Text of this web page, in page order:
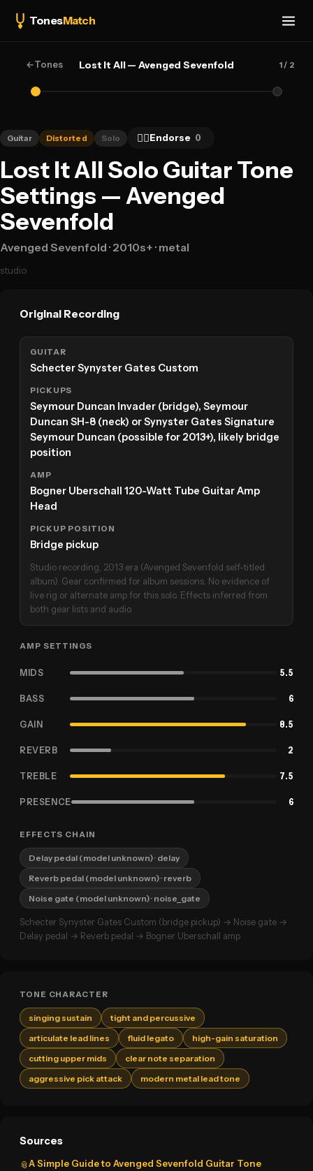
TonesMatch
←Tones Lost It All — Avenged Sevenfold 1/ 2
Guitar Distorted Solo 👍🏻Endorse 0
Lost It All Solo Guitar Tone
Settings — Avenged
Sevenfold
Avenged Sevenfold · 2010s+ · metal
studio
Original Recording
GUITAR
Schecter Synyster Gates Custom
PICKUPS
Seymour Duncan Invader (bridge), Seymour
Duncan SH-8 (neck) or Synyster Gates Signature
Seymour Duncan (possible for 2013+), likely bridge
position
AMP
Bogner Uberschall 120-Watt Tube Guitar Amp
Head
PICKUP POSITION
Bridge pickup
Studio recording, 2013 era (Avenged Sevenfold self-titled
album). Gear confirmed for album sessions. No evidence of
live rig or alternate amp for this solo. Effects inferred from
both gear lists and audio.
AMP SETTINGS
MIDS 5.5
BASS 6
GAIN 8.5
REVERB 2
TREBLE 7.5
PRESENCE 6
EFFECTS CHAIN
Delay pedal (model unknown)· delay
Reverb pedal (model unknown)· reverb
Noise gate (model unknown)· noise_gate
Schecter Synyster Gates Custom (bridge pickup) → Noise gate →
Delay pedal → Reverb pedal → Bogner Uberschall amp
TONE CHARACTER
singing sustain
tight and percussive
articulate lead lines
fluid legato
high-gain saturation
cutting upper mids
clear note separation
aggressive pick attack
modern metal lead tone
Sources
📎A Simple Guide to Avenged Sevenfold Guitar Tone